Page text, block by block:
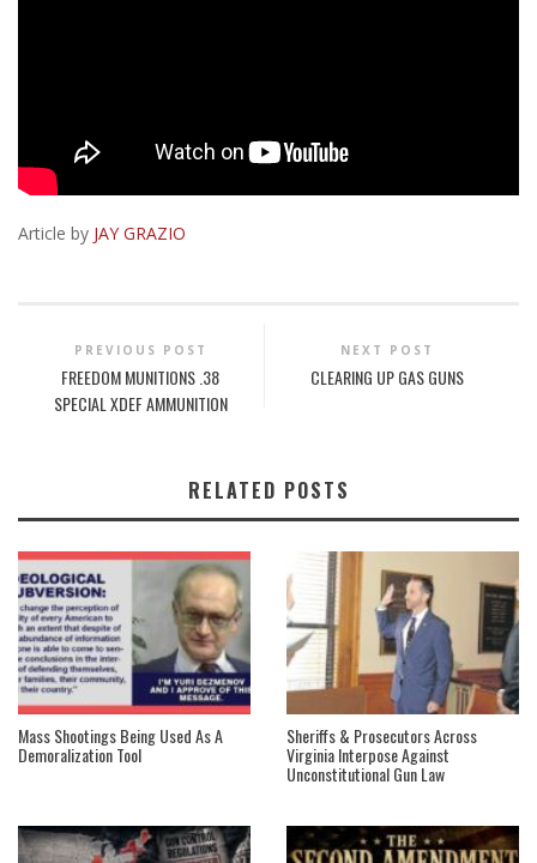
Article by JAY GRAZIO
PREVIOUS POST
FREEDOM MUNITIONS .38
SPECIAL XDEF AMMUNITION
NEXT POST
CLEARING UP GAS GUNS
RELATED POSTS
Mass Shootings Being Used As A
Demoralization Tool
Sheriffs & Prosecutors Across
Virginia Interpose Against
Unconstitutional Gun Law